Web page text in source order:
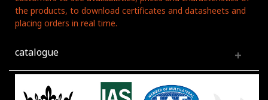
the products, to download certificates and datasheets and
placing orders in real time.
catalogue